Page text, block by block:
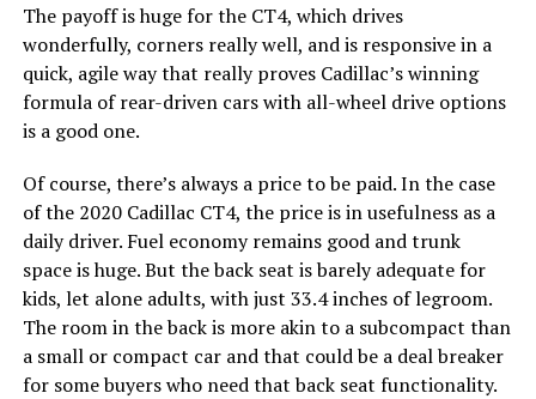
The payoff is huge for the CT4, which drives
wonderfully, corners really well, and is responsive in a
quick, agile way that really proves Cadillac’s winning
formula of rear-driven cars with all-wheel drive options
is a good one.
Of course, there’s always a price to be paid. In the case
of the 2020 Cadillac CT4, the price is in usefulness as a
daily driver. Fuel economy remains good and trunk
space is huge. But the back seat is barely adequate for
kids, let alone adults, with just 33.4 inches of legroom.
The room in the back is more akin to a subcompact than
a small or compact car and that could be a deal breaker
for some buyers who need that back seat functionality.